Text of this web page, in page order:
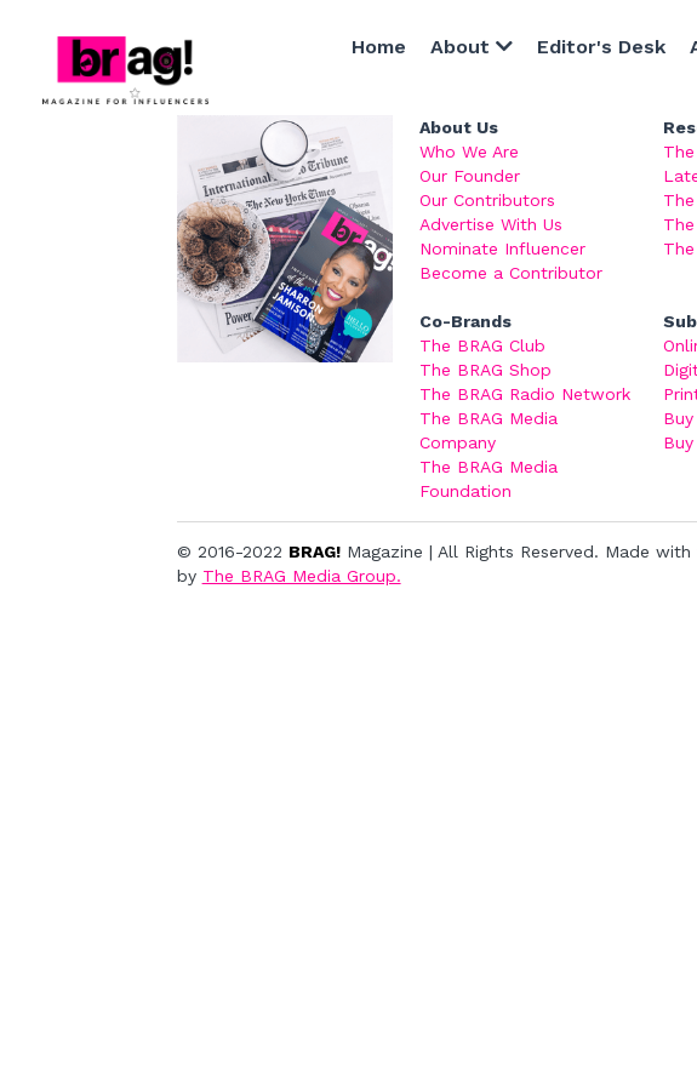
Home About Editor's Desk
About Us
Who We Are
Our Founder
Our Contributors
Advertise With Us
Nominate Influencer
Become a Contributor
Co-Brands
The BRAG Club
The BRAG Shop
The BRAG Radio Network
The BRAG Media
Company
The BRAG Media
Foundation
© 2016-2022 BRAG! Magazine | All Rights Reserved. Made with
by The BRAG Media Group.